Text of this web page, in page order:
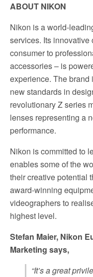
ABOUT NIKON
Nikon is a world-
services. Its
consumer to
accessories – is
experience. The
new standards in
revolutionary Z series
lenses representing a
performance.
Nikon is committed to
enables some of the
their creative potential
award-winning
videographers to
highest level.
Stefan Maier, Nikon
Marketing says,
“It’s a great